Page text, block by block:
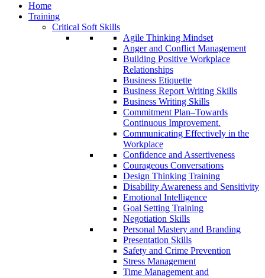
Home
Training
Critical Soft Skills
Agile Thinking Mindset
Anger and Conflict Management
Building Positive Workplace
Relationships
Business Etiquette
Business Report Writing Skills
Business Writing Skills
Commitment Plan–Towards
Continuous Improvement.
Communicating Effectively in the
Workplace
Confidence and Assertiveness
Courageous Conversations
Design Thinking Training
Disability Awareness and Sensitivity
Emotional Intelligence
Goal Setting Training
Negotiation Skills
Personal Mastery and Branding
Presentation Skills
Safety and Crime Prevention
Stress Management
Time Management and